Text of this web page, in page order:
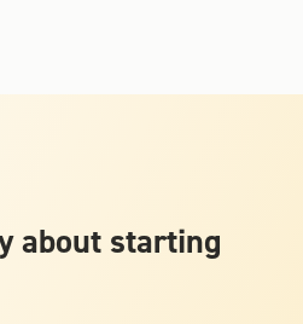
about starting